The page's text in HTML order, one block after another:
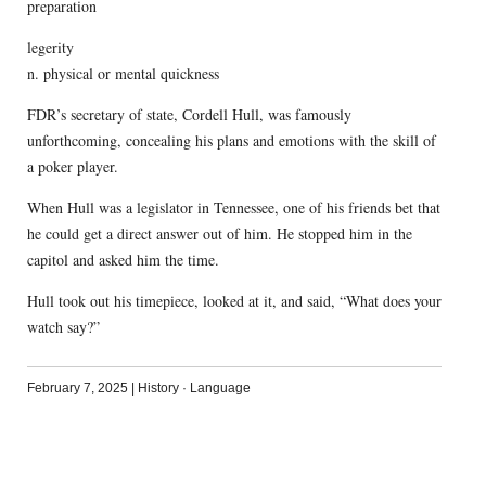
preparation
legerity
n. physical or mental quickness
FDR’s secretary of state, Cordell Hull, was famously
unforthcoming, concealing his plans and emotions with the skill of
a poker player.
When Hull was a legislator in Tennessee, one of his friends bet that
he could get a direct answer out of him. He stopped him in the
capitol and asked him the time.
Hull took out his timepiece, looked at it, and said, “What does your
watch say?”
February 7, 2025 | History· Language